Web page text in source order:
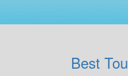
Best